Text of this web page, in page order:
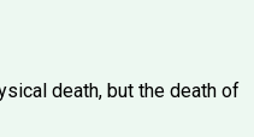
death, but the death of